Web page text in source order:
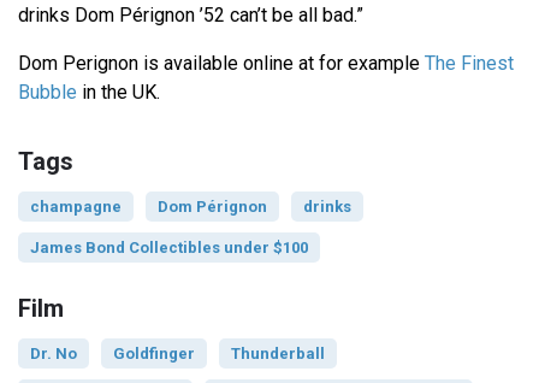
drinks Dom Pérignon ’52 can’t be all bad.”
Dom Perignon is available online at for example The Finest
Bubble in the UK.
Tags
champagne Dom Pérignon drinks
James Bond Collectibles under $100
Film
Dr. No Goldfinger Thunderball